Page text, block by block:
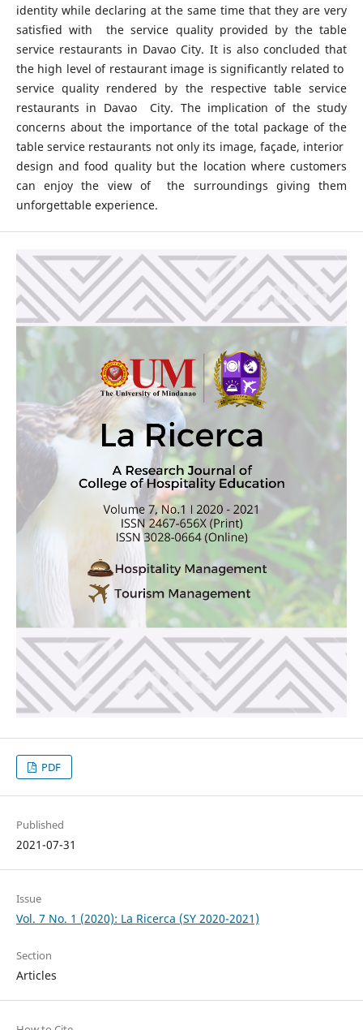
identity while declaring at the same time that they are very
satisfied with the service quality provided by the table
service restaurants in Davao City. It is also concluded that
the high level of restaurant image is significantly related to
service quality rendered by the respective table service
restaurants in Davao City. The implication of the study
concerns about the importance of the total package of the
table service restaurants not only its image, façade, interior
design and food quality but the location where customers
can enjoy the view of the surroundings giving them
unforgettable experience.
PDF
Published
2021-07-31
Issue
Vol. 7 No. 1 (2020): La Ricerca (SY 2020-2021)
Section
Articles